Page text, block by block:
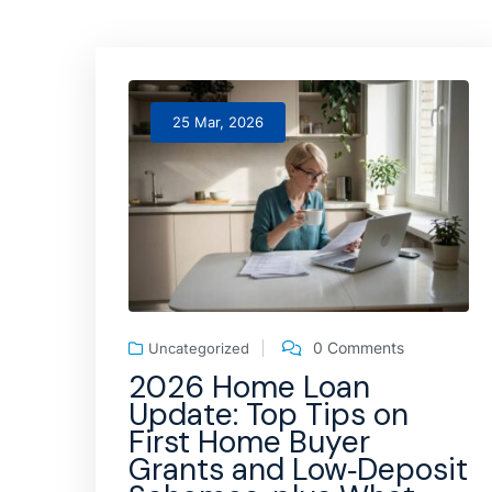
25 Mar, 2026
Uncategorized 0 Comments
2026 Home Loan
Update: Top Tips on
First Home Buyer
Grants and Low‑Deposit